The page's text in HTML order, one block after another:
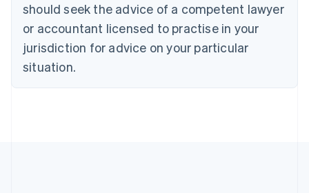
should seek the advice of a competent lawyer
or accountant licensed to practise in your
jurisdiction for advice on your particular
situation.
Cyprus
English
Czech Republic
English
Denmark